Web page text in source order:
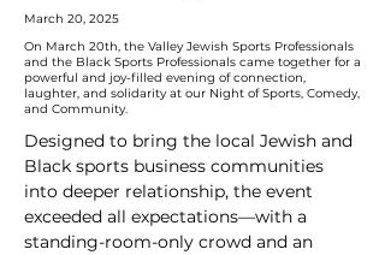
March 20, 2025
On March 20th, the Valley Jewish Sports Professionals
and the Black Sports Professionals came together for a
powerful and joy-filled evening of connection,
laughter, and solidarity at our Night of Sports, Comedy,
and Community.
Designed to bring the local Jewish and
Black sports business communities
into deeper relationship, the event
exceeded all expectations—with a
standing-room-only crowd and an